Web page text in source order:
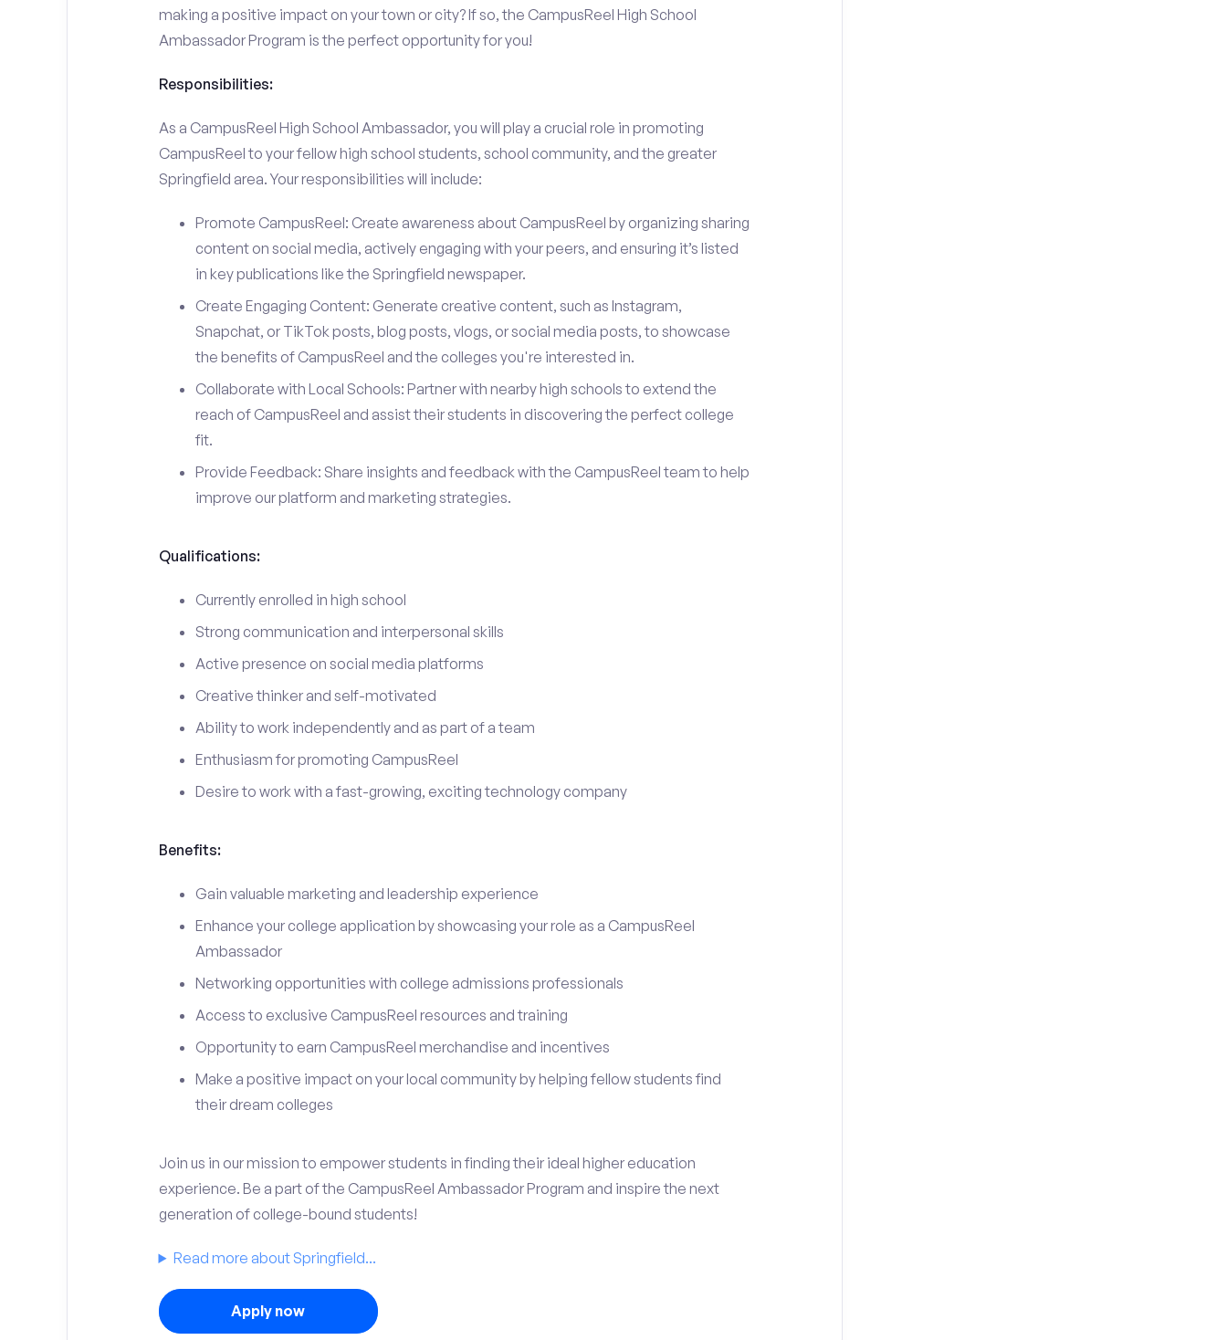
making a positive impact on your town or city? If so, the CampusReel High School
Ambassador Program is the perfect opportunity for you!
Responsibilities:
As a CampusReel High School Ambassador, you will play a crucial role in promoting
CampusReel to your fellow high school students, school community, and the greater
Springfield area. Your responsibilities will include:
Promote CampusReel: Create awareness about CampusReel by organizing sharing
content on social media, actively engaging with your peers, and ensuring it’s listed
in key publications like the Springfield newspaper.
Create Engaging Content: Generate creative content, such as Instagram,
Snapchat, or TikTok posts, blog posts, vlogs, or social media posts, to showcase
the benefits of CampusReel and the colleges you're interested in.
Collaborate with Local Schools: Partner with nearby high schools to extend the
reach of CampusReel and assist their students in discovering the perfect college
fit.
Provide Feedback: Share insights and feedback with the CampusReel team to help
improve our platform and marketing strategies.
Qualifications:
Currently enrolled in high school
Strong communication and interpersonal skills
Active presence on social media platforms
Creative thinker and self-motivated
Ability to work independently and as part of a team
Enthusiasm for promoting CampusReel
Desire to work with a fast-growing, exciting technology company
Benefits:
Gain valuable marketing and leadership experience
Enhance your college application by showcasing your role as a CampusReel
Ambassador
Networking opportunities with college admissions professionals
Access to exclusive CampusReel resources and training
Opportunity to earn CampusReel merchandise and incentives
Make a positive impact on your local community by helping fellow students find
their dream colleges
Join us in our mission to empower students in finding their ideal higher education
experience. Be a part of the CampusReel Ambassador Program and inspire the next
generation of college-bound students!
Read more about Springfield...
Apply now